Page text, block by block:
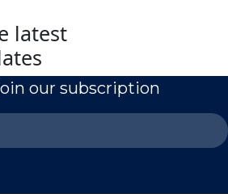
latest
our subscription